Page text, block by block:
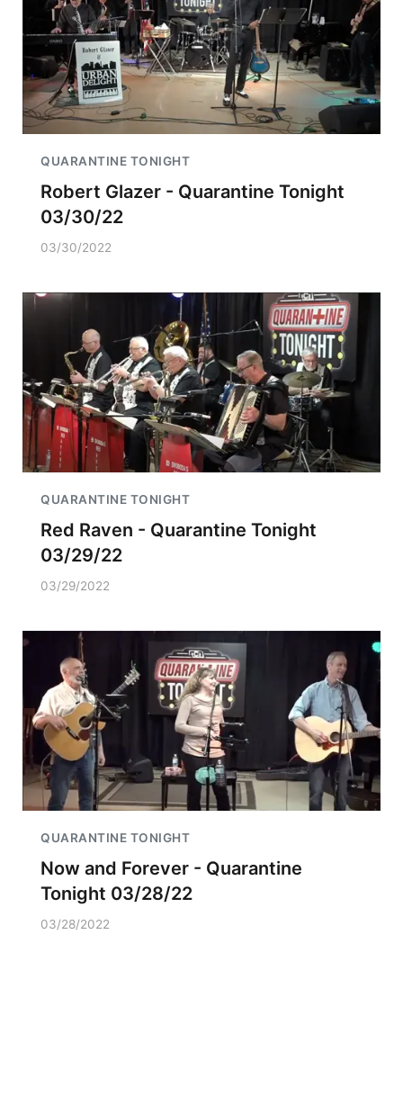
QUARANTINE TONIGHT
Robert Glazer - Quarantine Tonight
03/30/22
03/30/2022
QUARANTINE TONIGHT
Red Raven - Quarantine Tonight
03/29/22
03/29/2022
QUARANTINE TONIGHT
Now and Forever - Quarantine
Tonight 03/28/22
03/28/2022